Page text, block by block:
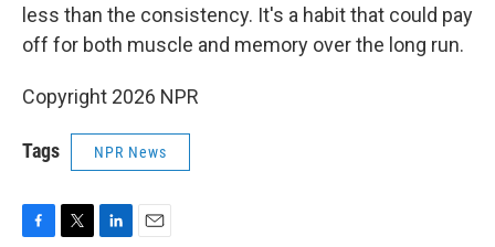
less than the consistency. It's a habit that could pay
off for both muscle and memory over the long run.
Copyright 2026 NPR
Tags NPR News